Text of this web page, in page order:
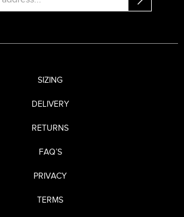
SIZING
DELIVERY
RETURNS
FAQ’S
PRIVACY
TERMS